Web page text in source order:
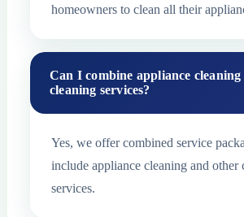
homeowners to clean all their
Can I combine appliance
cleaning services?
Yes, we offer combined service
include appliance cleaning and other
services.